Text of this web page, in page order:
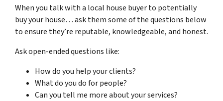
When you talk with a local house buyer to potentially
buy your house… ask them some of the questions below
to ensure they’re reputable, knowledgeable, and honest.
Ask open-ended questions like:
How do you help your clients?
What do you do for people?
Can you tell me more about your services?